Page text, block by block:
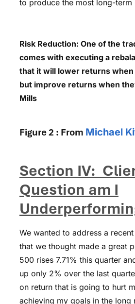
to produce the most long-term
Risk Reduction: One of the
comes with executing a
that it will lower returns
but improve returns when
Mills
Figure 2 : From Michael
Section IV:
Question am I
We wanted to address a
that we thought made a great
500 rises 7.71% this quarter
up only 2% over the last
on return that is going to hurt
achieving my goals in the long